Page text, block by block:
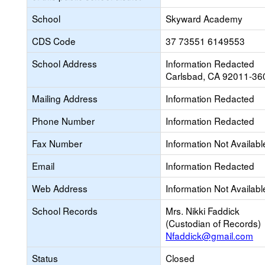
School
Skyward Academy
CDS Code
37 73551 6149553
School Address
Information Redacted
Carlsbad, CA 92011-
Mailing Address
Information Redacted
Phone Number
Information Redacted
Fax Number
Information Not
Email
Information Redacted
Web Address
Information Not
School Records
Mrs. Nikki Faddick
(Custodian of Records)
Nfaddick@gmail.com
Status
Closed